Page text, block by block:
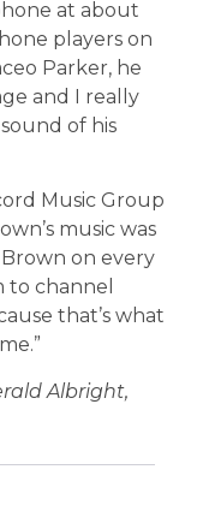
at about
players on
Parker, he
and I really
of his
Music Group
music was
on every
to channel
that’s what
Albright,